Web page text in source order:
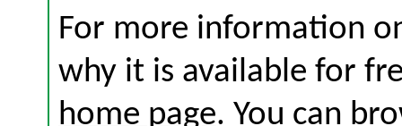
For more information
why it is available for
home page. You can